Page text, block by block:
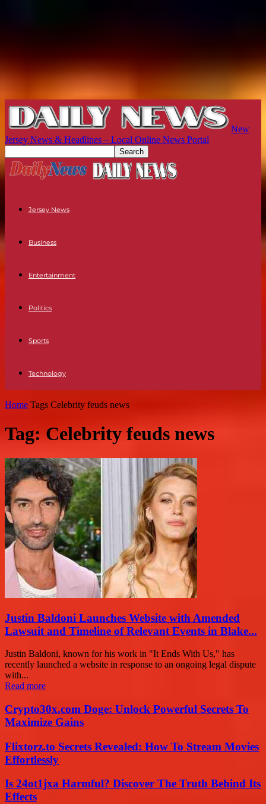
New
Jersey News & Headlines – Local Online News Portal
Jersey News
Business
Entertainment
Politics
Sports
Technology
Home Tags Celebrity feuds news
Tag: Celebrity feuds news
Justin Baldoni Launches Website with Amended
Lawsuit and Timeline of Relevant Events in Blake...
Justin Baldoni, known for his work in "It Ends With Us," has
recently launched a website in response to an ongoing legal dispute
with...
Read more
Crypto30x.com Doge: Unlock Powerful Secrets To
Maximize Gains
Flixtorz.to Secrets Revealed: How To Stream Movies
Effortlessly
Is 24ot1jxa Harmful? Discover The Truth Behind Its
Effects